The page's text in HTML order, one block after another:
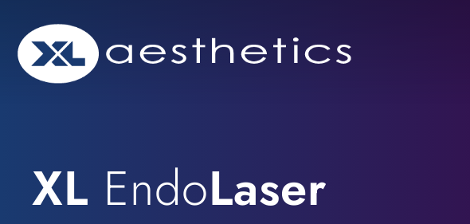
content
XL EndoLaser